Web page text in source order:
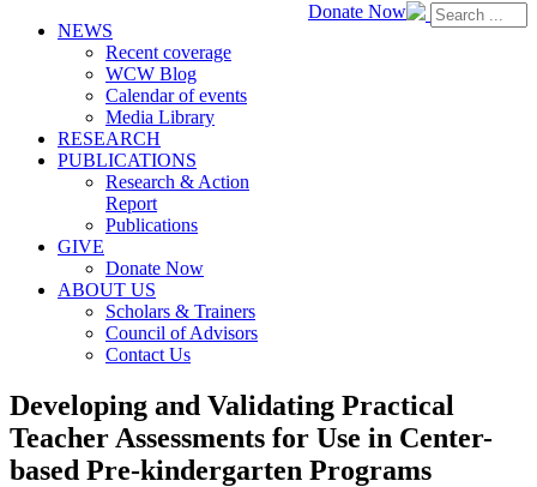
Donate Now
NEWS
Recent coverage
WCW Blog
Calendar of events
Media Library
RESEARCH
PUBLICATIONS
Research & Action
Report
Publications
GIVE
Donate Now
ABOUT US
Scholars & Trainers
Council of Advisors
Contact Us
Developing and Validating Practical
Teacher Assessments for Use in Center-
based Pre-kindergarten Programs